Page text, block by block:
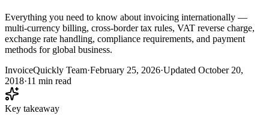
Everything you need to know about invoicing internationally —
multi-currency billing, cross-border tax rules, VAT reverse charge,
exchange rate handling, compliance requirements, and payment
methods for global business.
InvoiceQuickly Team·February 25, 2026·Updated October 20,
2018·11 min read
Key takeaway